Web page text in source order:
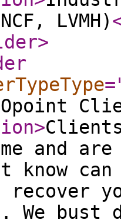
LVMH)
>
>
and
know
recover
We bust